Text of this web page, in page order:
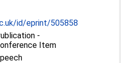
id/eprint/505858
-
Item